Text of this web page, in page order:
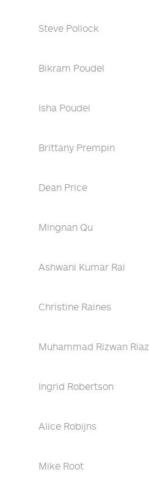
Steve Pollock
Bikram Poudel
Isha Poudel
Brittany Prempin
Dean Price
Mingnan Qu
Ashwani Kumar Rai
Christine Raines
Muhammad Rizwan Riaz
Ingrid Robertson
Alice Robijns
Mike Root